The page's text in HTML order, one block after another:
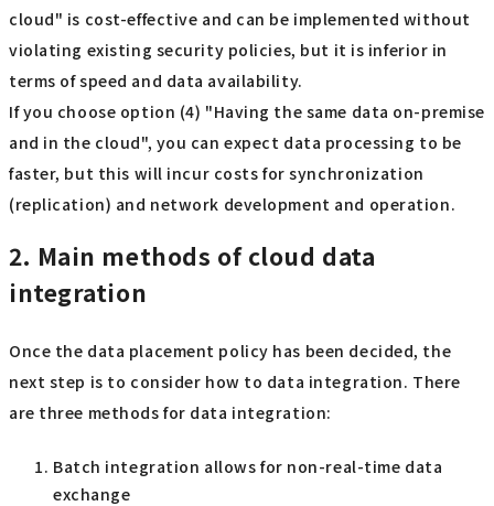
cloud" is cost-effective and can be implemented without
violating existing security policies, but it is inferior in
terms of speed and data availability.
If you choose option (4) "Having the same data on-premise
and in the cloud", you can expect data processing to be
faster, but this will incur costs for synchronization
(replication) and network development and operation.
2. Main methods of cloud data
integration
Once the data placement policy has been decided, the
next step is to consider how to data integration. There
are three methods for data integration:
Batch integration allows for non-real-time data
exchange